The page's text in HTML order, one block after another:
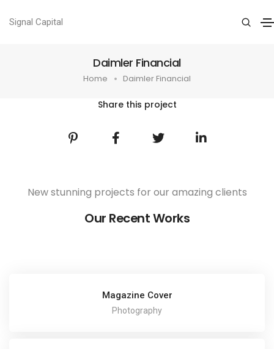
Signal Capital
Daimler Financial
Home Daimler Financial
Share this project
New stunning projects for our amazing clients
Our Recent Works
Magazine Cover
Photography